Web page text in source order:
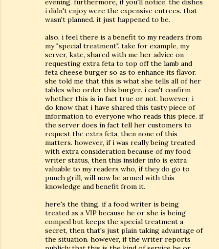
evening. furthermore, if you'll notice, the dishes
i didn't enjoy were the expensive entrees. that
wasn't planned. it just happened to be.
also, i feel there is a benefit to my readers from
my "special treatment". take for example, my
server, kate, shared with me her advice on
requesting extra feta to top off the lamb and
feta cheese burger so as to enhance its flavor.
she told me that this is what she tells all of her
tables who order this burger. i can't confirm
whether this is in fact true or not. however, i
do know that i have shared this tasty piece of
information to everyone who reads this piece. if
the server does in fact tell her customers to
request the extra feta, then none of this
matters. however, if i was really being treated
with extra consideration because of my food
writer status, then this insider info is extra
valuable to my readers who, if they do go to
punch grill, will now be armed with this
knowledge and benefit from it.
here's the thing, if a food writer is being
treated as a VIP because he or she is being
comped but keeps the special treatment a
secret, then that's just plain taking advantage of
the situation. however, if the writer reports